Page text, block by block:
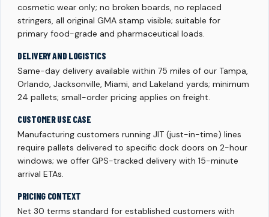
cosmetic wear only; no broken boards, no replaced
stringers, all original GMA stamp visible; suitable for
primary food-grade and pharmaceutical loads.
DELIVERY AND LOGISTICS
Same-day delivery available within 75 miles of our Tampa,
Orlando, Jacksonville, Miami, and Lakeland yards; minimum
24 pallets; small-order pricing applies on freight.
CUSTOMER USE CASE
Manufacturing customers running JIT (just-in-time) lines
require pallets delivered to specific dock doors on 2-hour
windows; we offer GPS-tracked delivery with 15-minute
arrival ETAs.
PRICING CONTEXT
Net 30 terms standard for established customers with